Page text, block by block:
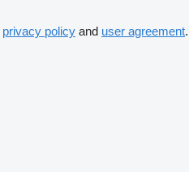
privacy policy and user agreement.